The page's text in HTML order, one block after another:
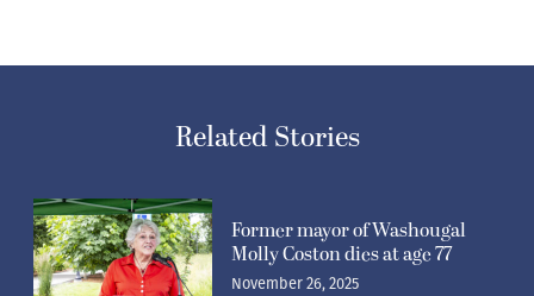
Related Stories
Former mayor of Washougal
Molly Coston dies at age 77
November 26, 2025